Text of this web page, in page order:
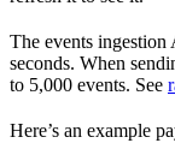
The events ingestion
seconds. When
to 5,000 events. See
Here’s an example